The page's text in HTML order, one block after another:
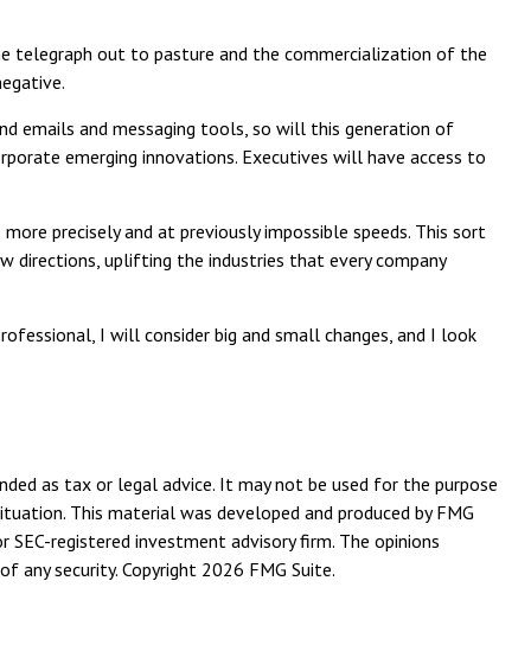
telegraph out to pasture and the commercialization of the
emails and messaging tools, so will this generation of
emerging innovations. Executives will have access to
precisely and at previously impossible speeds. This sort
directions, uplifting the industries that every company
I will consider big and small changes, and I look
as tax or legal advice. It may not be used for the purpose
This material was developed and produced by FMG
registered investment advisory firm. The opinions
any security. Copyright 2026 FMG Suite.